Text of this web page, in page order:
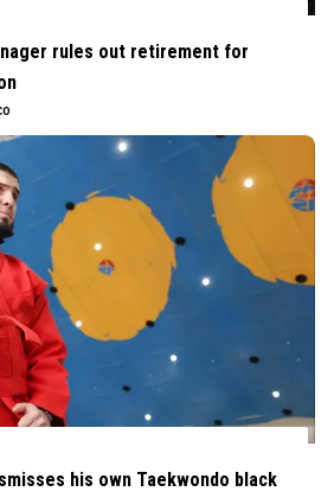
rules out retirement for
his own Taekwondo black